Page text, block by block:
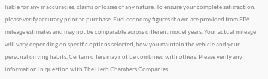
liable for any inaccuracies, claims or losses of any nature. To ensure your complete satisfaction,
please verify accuracy prior to purchase. Fuel economy figures shown are provided from EPA
mileage estimates and may not be comparable across different model years. Your actual mileage
will vary, depending on specific options selected, how you maintain the vehicle and your
personal driving habits. Certain offers may not be combined with others. Please verify any
information in question with The Herb Chambers Companies.